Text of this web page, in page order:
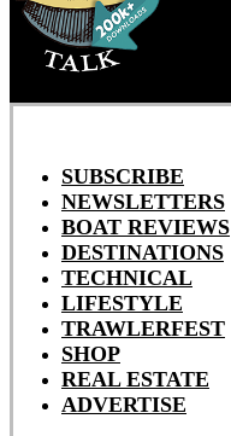
SUBSCRIBE
NEWSLETTERS
BOAT REVIEWS
DESTINATIONS
TECHNICAL
LIFESTYLE
TRAWLERFEST
SHOP
REAL ESTATE
ADVERTISE